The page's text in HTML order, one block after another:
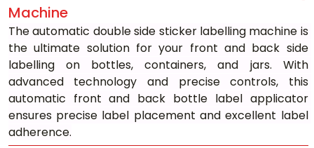
Machine
The automatic double side sticker labelling machine is
the ultimate solution for your front and back side
labelling on bottles, containers, and jars. With
advanced technology and precise controls, this
automatic front and back bottle label applicator
ensures precise label placement and excellent label
adherence.